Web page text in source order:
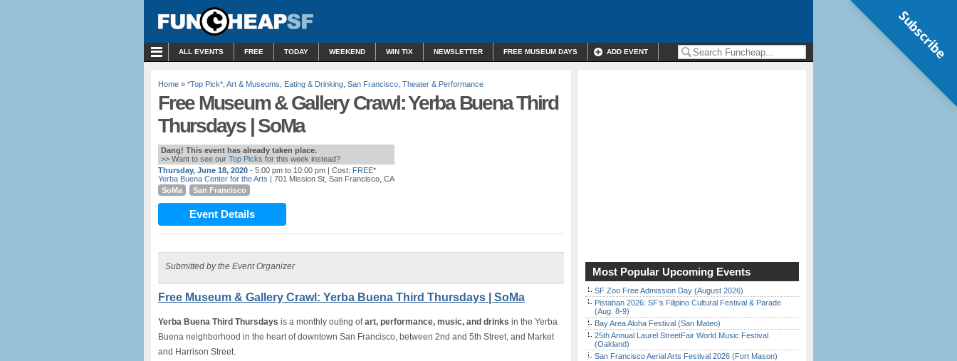
ALL EVENTS FREE TODAY WEEKEND WIN TIX NEWSLETTER FREE MUSEUM DAYS ADD EVENT
Home » *Top Pick* Art & Museums Eating & Drinking San Francisco Theater & Performance
Free Museum & Gallery Crawl: Yerba Buena Third
Thursdays | SoMa
Dang! This event has already taken place.
>> Want to see our Top Picks for this week instead?
Thursday, June 18, 2020 - 5:00 pm to 10:00 pm | Cost: FREE*
Yerba Buena Center for the Arts | 701 Mission St, San Francisco, CA
SoMa
San Francisco
Event Details
Submitted by the Event Organizer
Free Museum & Gallery Crawl: Yerba Buena Third Thursdays | SoMa
Yerba Buena Third Thursdays is a monthly outing ofart, performance, music, and drinks in the Yerba
Buena neighborhood in the heart of downtown San Francisco, between 2nd and 5th Street, and Market
and Harrison Street.
Most Popular Upcoming Events
SF Zoo Free Admission Day (August 2026)
Pistahan 2026: SF’s Filipino Cultural Festival & Parade
(Aug. 8-9)
Bay Area Aloha Festival (San Mateo)
25th Annual Laurel StreetFair World Music Festival
(Oakland)
San Francisco Aerial Arts Festival 2026 (Fort Mason)
Subscribe